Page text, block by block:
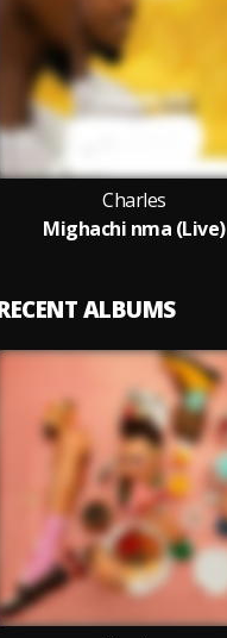
Charles
Mighachi nma (Live)
ALBUMS